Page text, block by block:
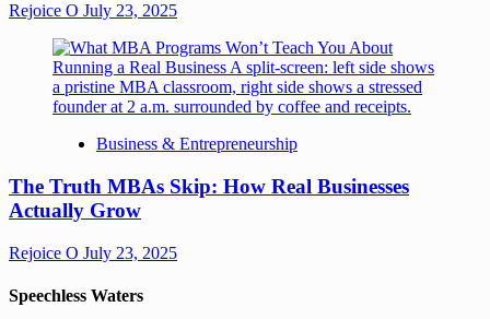
Rejoice O July 23, 2025
Business & Entrepreneurship
The Truth MBAs Skip: How Real Businesses
Actually Grow
Rejoice O July 23, 2025
Speechless Waters